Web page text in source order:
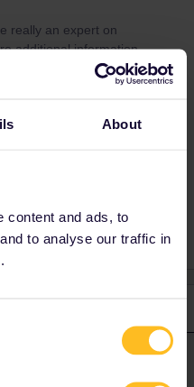
About
content and ads, to
to analyse our traffic in
really an expert on
additional information,
year by train